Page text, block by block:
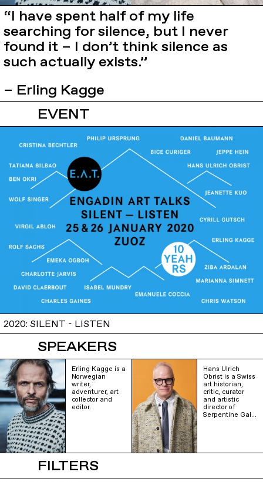
“I have spent half of my life
searching for silence, but I never
found it – I don’t think silence as
such actually exists.”
– Erling Kagge
EVENT
2020: SILENT - LISTEN
SPEAKERS
Erling Kagge is a
Norwegian
writer,
adventurer, art
collector and
editor.
Hans Ulrich
Obrist is a Swiss
art historian,
critic, curator
and artistic
director of
Serpentine Gal…
FILTERS